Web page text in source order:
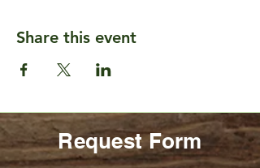
Share this event
Request Form